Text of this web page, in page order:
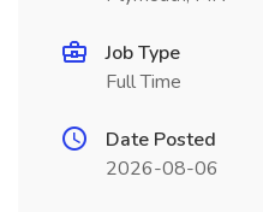
Job Type
Full Time
Date Posted
2026-08-06